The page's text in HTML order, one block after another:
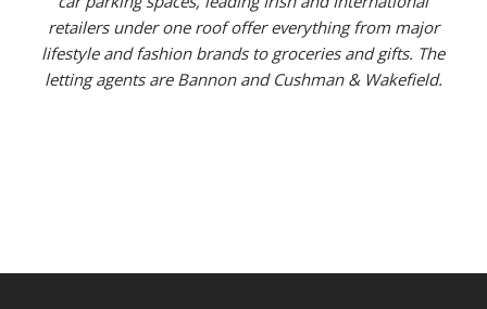
retailers under one roof offer everything from major
lifestyle and fashion brands to groceries and gifts. The
letting agents are Bannon and Cushman & Wakefield.